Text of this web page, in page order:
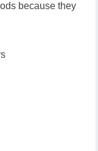
because they